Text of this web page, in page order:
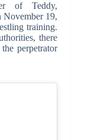
of Teddy,
November 19,
training.
there
perpetrator